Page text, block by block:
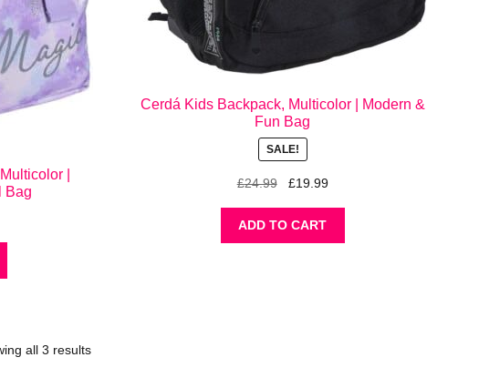
|
Bag
Cerdá Kids Backpack, Multicolor | Modern &
Fun Bag
SALE!
£24.99
Original
was:
£24.99.
£19.99Current
£19.99.
ADD TO CART
all 3 results